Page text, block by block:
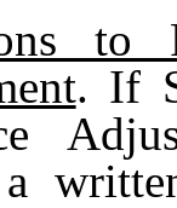
to
. If